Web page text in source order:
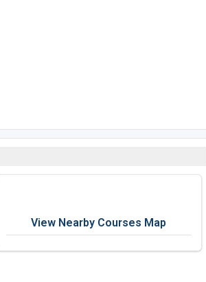
View Nearby Courses Map